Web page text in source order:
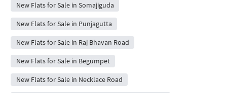
New Flats for Sale in Somajiguda
New Flats for Sale in Punjagutta
New Flats for Sale in Raj Bhavan Road
New Flats for Sale in Begumpet
New Flats for Sale in Necklace Road